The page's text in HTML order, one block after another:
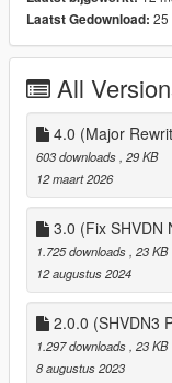
~ Redesigned UI
~ added showing
Laatst Gedownload: 25
All
4.0 (Major
603 downloads , 29 KB
12 maart 2026
3.0 (Fix SHVDN
1.725 downloads , 23 KB
12 augustus 2024
2.0.0 (SHVDN3
1.297 downloads , 23 KB
8 augustus 2023